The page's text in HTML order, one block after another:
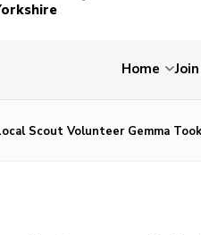
Home
Scout Volunteer Gemma